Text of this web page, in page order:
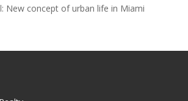
New concept of urban life in Miami